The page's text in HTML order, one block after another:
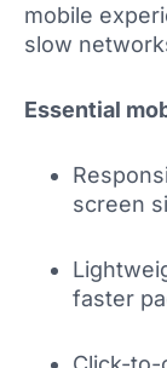
mobile
slow
Essential
screen
faster